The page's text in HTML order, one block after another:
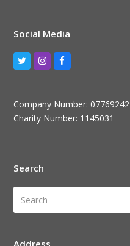
Social Media
TwitterInstagram
Facebook
Company Number: 07769242
Charity Number: 1145031
Search
Address